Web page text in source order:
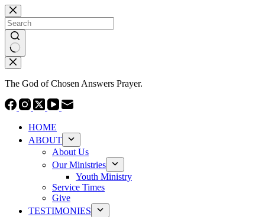
Skip
to
content
No
results
The God of Chosen Answers Prayer.
HOME
ABOUT
About Us
Our Ministries
Youth Ministry
Service Times
Give
TESTIMONIES